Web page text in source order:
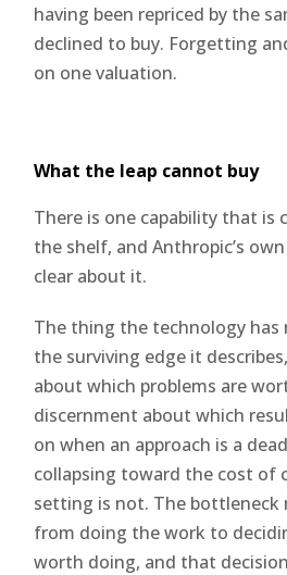
having been repriced by the
declined to buy. Forgetting
on one valuation.
What the leap cannot buy
There is one capability that is
the shelf, and Anthropic’s
clear about it.
The thing the technology
the surviving edge it
about which problems are
discernment about which
on when an approach is a
collapsing toward the cost of
setting is not. The bottleneck
from doing the work to
worth doing, and that